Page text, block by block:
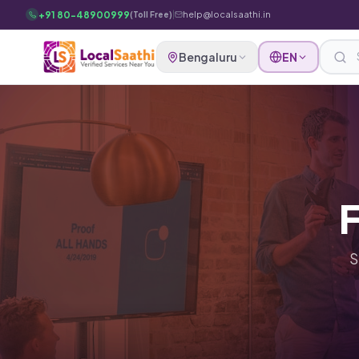
Skip to main content
+91 80-48900999(Toll Free)| help@localsaathi.in
Bengaluru EN